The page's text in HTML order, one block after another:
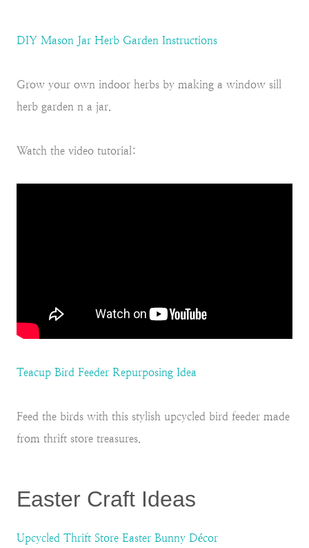
DIY Mason Jar Herb Garden Instructions
Grow your own indoor herbs by making a window sill
herb garden n a jar.
Watch the video tutorial:
Teacup Bird Feeder Repurposing Idea
Feed the birds with this stylish upcycled bird feeder made
from thrift store treasures.
Easter Craft Ideas
Upcycled Thrift Store Easter Bunny Décor